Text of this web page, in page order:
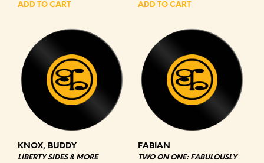
ADD TO CART ADD TO CART
KNOX, BUDDY
LIBERTY SIDES & MORE
FABIAN
TWO ON ONE: FABULOUSLY